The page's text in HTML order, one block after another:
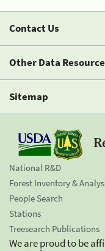
Contact Us
Other Data
Sitemap
National R&D
Forest Inventory &
People Search
Stations
Treesearch Publications
We are proud to be